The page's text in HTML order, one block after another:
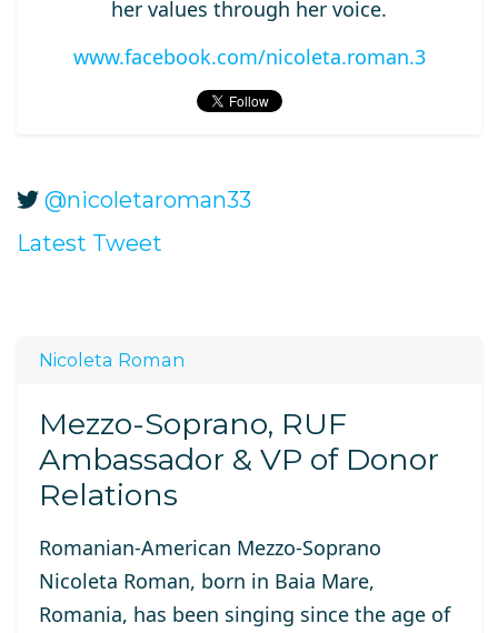
her values through her voice.
www.facebook.com/nicoleta.roman.3
@nicoletaroman33
Latest Tweet
Nicoleta Roman
Mezzo-Soprano, RUF
Ambassador & VP of Donor
Relations
Romanian-American Mezzo-Soprano
Nicoleta Roman, born in Baia Mare,
Romania, has been singing since the age of